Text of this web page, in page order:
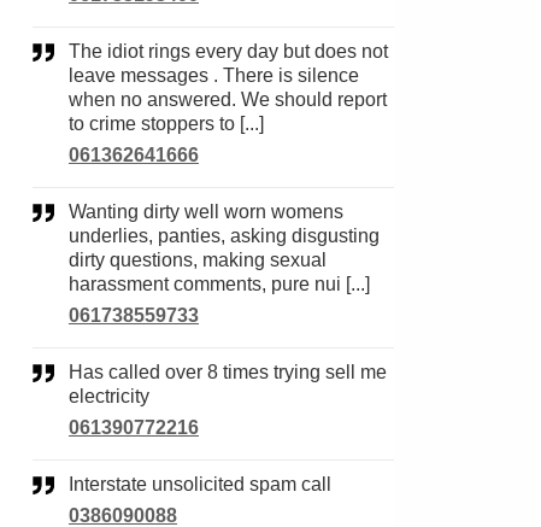
The idiot rings every day but does not
leave messages . There is silence
when no answered. We should report
to crime stoppers to [...]
061362641666
Wanting dirty well worn womens
underlies, panties, asking disgusting
dirty questions, making sexual
harassment comments, pure nui [...]
061738559733
Has called over 8 times trying sell me
electricity
061390772216
Interstate unsolicited spam call
0386090088